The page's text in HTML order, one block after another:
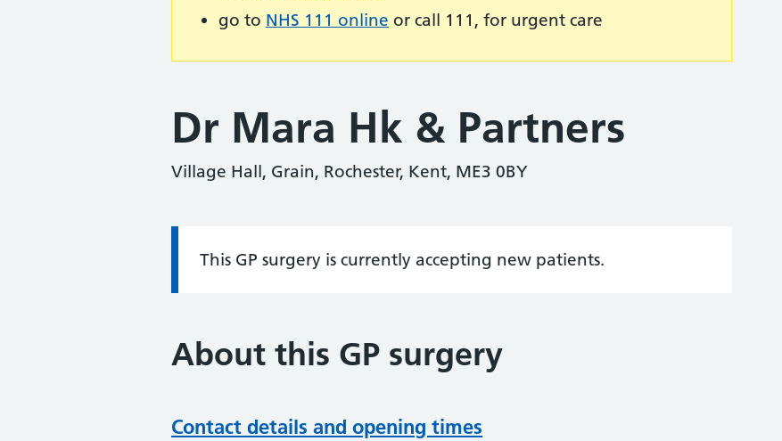
go to NHS 111 online or call 111, for urgent care
Dr Mara Hk & Partners
Village Hall, Grain, Rochester, Kent, ME3 0BY
Information:
This GP surgery is currently accepting new patients.
About this GP surgery
Contact details and opening times